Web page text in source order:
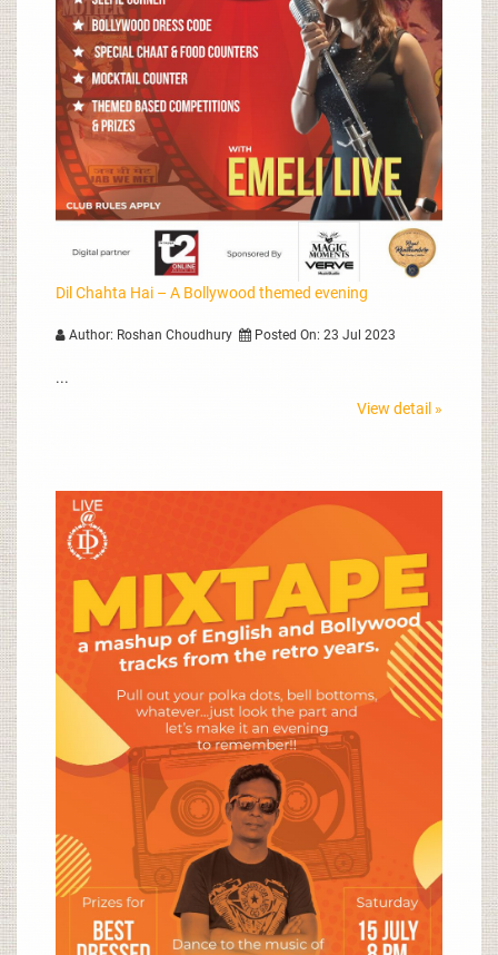
Dil Chahta Hai – A Bollywood themed evening
Author: Roshan Choudhury Posted On: 23 Jul 2023
...
View detail »